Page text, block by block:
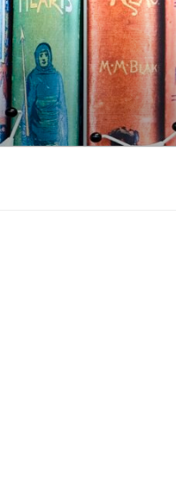
Skip
to
content